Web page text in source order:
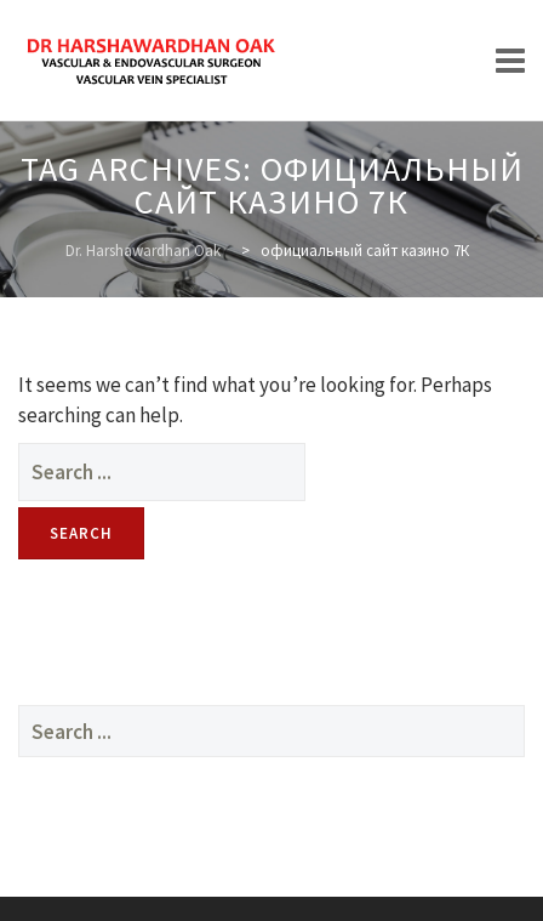
Skip
to
content
HOME
ABOUT
TREATMENTS
TAG ARCHIVES: ОФИЦИАЛЬНЫЙ
САЙТ КАЗИНО 7К
Dr. Harshawardhan Oak > официальный сайт казино 7К
It seems we can’t find what you’re looking for. Perhaps
searching can help.
for:
Search